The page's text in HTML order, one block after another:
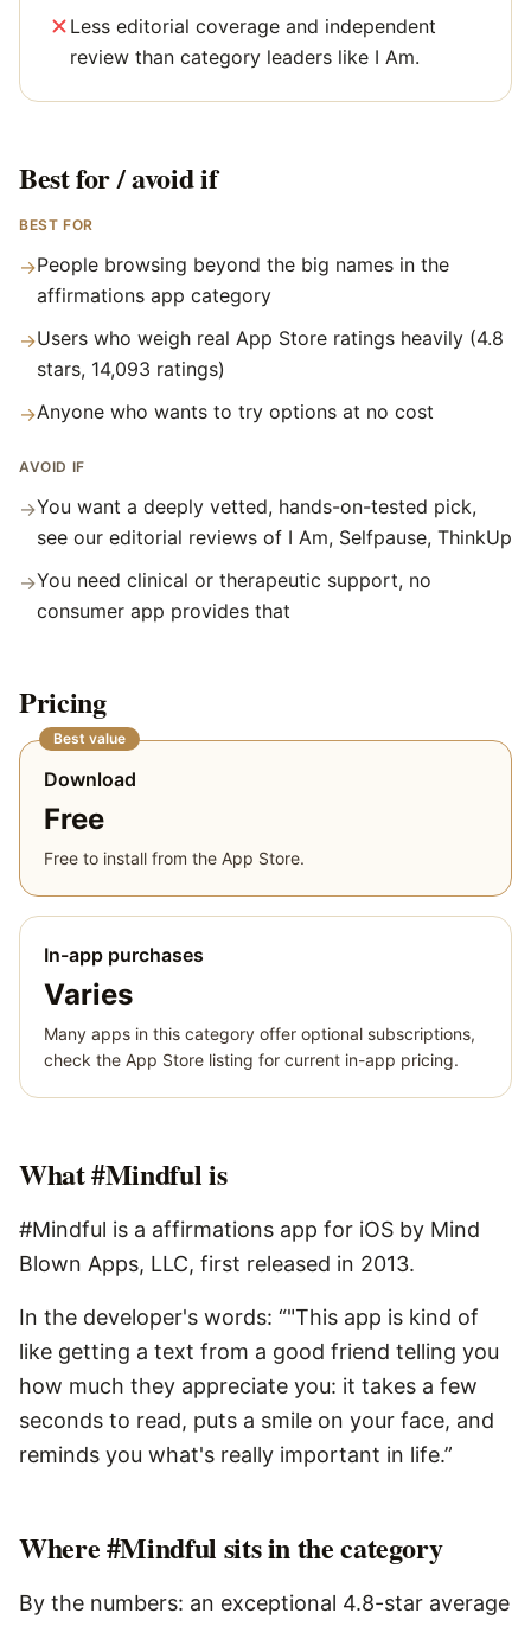
Less editorial coverage and independent
review than category leaders like I Am.
Best for / avoid if
BEST FOR
→People browsing beyond the big names in the
affirmations app category
→Users who weigh real App Store ratings heavily (4.8
stars, 14,093 ratings)
→Anyone who wants to try options at no cost
AVOID IF
→You want a deeply vetted, hands-on-tested pick,
see our editorial reviews of I Am, Selfpause, ThinkUp
→You need clinical or therapeutic support, no
consumer app provides that
Pricing
Best value
Download
Free
Free to install from the App Store.
In-app purchases
Varies
Many apps in this category offer optional subscriptions,
check the App Store listing for current in-app pricing.
What#Mindfulis
#Mindful is a affirmations app for iOS by Mind
Blown Apps, LLC, first released in 2013.
In the developer's words: “"This app is kind of
like getting a text from a good friend telling you
how much they appreciate you: it takes a few
seconds to read, puts a smile on your face, and
reminds you what's really important in life.”
Where #Mindful sits in the category
By the numbers: an exceptional 4.8-star average